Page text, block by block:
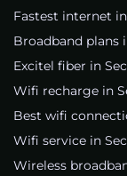
Fastest internet
Broadband plans
Excitel fiber in
Wifi recharge in
Best wifi
Wifi service in
Wireless